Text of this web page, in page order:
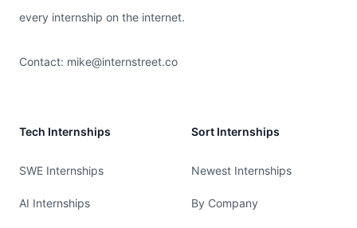
every internship on the internet.
Contact: mike@internstreet.co
Tech Internships
SWE Internships
AI Internships
Sort Internships
Newest Internships
By Company